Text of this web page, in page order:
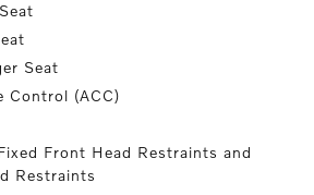
Seat
Control (ACC)
Front Head Restraints and
Restraints